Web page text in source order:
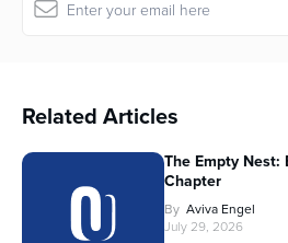
Related Articles
The Empty Nest:
Chapter
By Aviva Engel
July 29, 2026